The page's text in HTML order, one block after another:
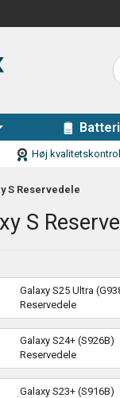
Høj kvalitetskontrol
S Reservedele
S
Galaxy S25 Ultra
Reservedele
Galaxy S24+ (S926B)
Reservedele
Galaxy S23+ (S916B)